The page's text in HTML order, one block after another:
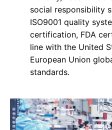
social responsibility
ISO9001 quality
certification, FDA
line with the United
European Union
standards.